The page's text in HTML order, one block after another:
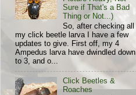
Sure if That's a Bad
Thing or Not...)
So, after checking all
my click beetle larva I have a few
updates to give. First off, my 4
Ampedus larva have dwindled down
to 3, and o...
Click Beetles &
Roaches